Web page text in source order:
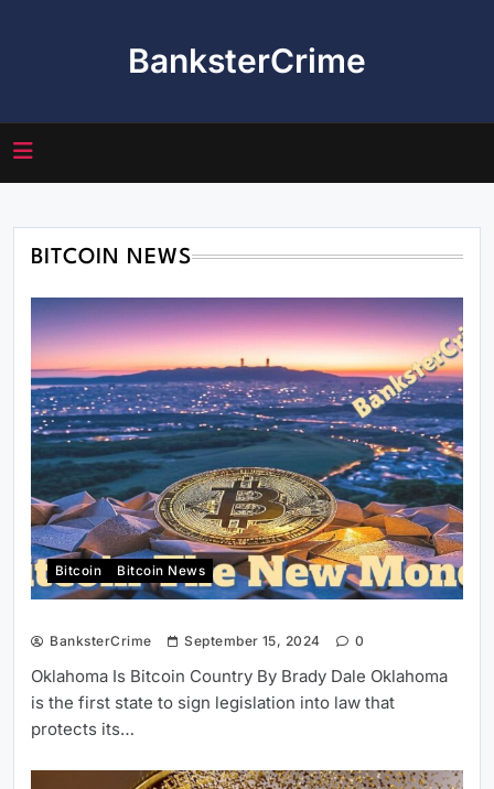
BanksterCrime
BITCOIN NEWS
Bitcoin Bitcoin News
BanksterCrime September 15, 2024 0
Oklahoma Is Bitcoin Country By Brady Dale Oklahoma
is the first state to sign legislation into law that
protects its…